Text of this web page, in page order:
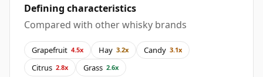
Defining characteristics
Compared with other whisky brands
Grapefruit 4.5x Hay 3.2x Candy 3.1x
Citrus 2.8x Grass 2.6x